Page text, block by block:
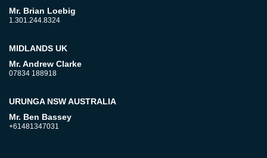
Mr. Brian Loebig
1.301.244.8324
MIDLANDS UK
Mr. Andrew Clarke
07834 188918
URUNGA NSW AUSTRALIA
Mr. Ben Bassey
+61481347031